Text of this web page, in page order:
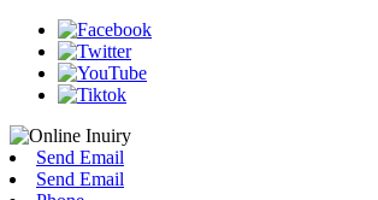
Send Email
Send Email